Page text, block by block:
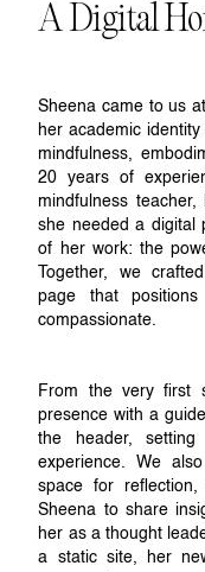
A Digital
Sheena came to us
her academic
mindfulness,
20 years of
mindfulness
she needed a digital
of her work: the
Together, we
page that
compassionate.
From the very first
presence with a
the header,
experience. We
space for reflection,
Sheena to share
her as a thought
a static site, her